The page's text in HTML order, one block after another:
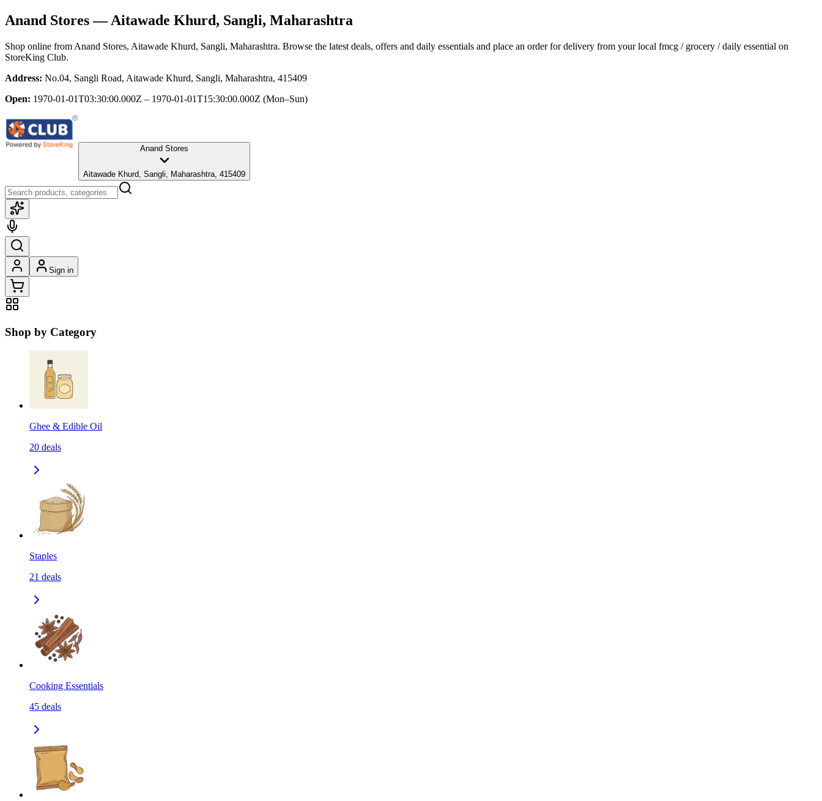
Anand Stores— Aitawade Khurd, Sangli, Maharashtra
Shop online from Anand Stores, Aitawade Khurd, Sangli, Maharashtra. Browse the latest deals, offers and daily essentials and place an order for delivery from your local fmcg / grocery / daily essential on
StoreKing Club.
Address: No.04, Sangli Road, Aitawade Khurd, Sangli, Maharashtra, 415409
Open: 1970-01-01T03:30:00.000Z – 1970-01-01T15:30:00.000Z (Mon–Sun)
Anand Stores
Aitawade Khurd, Sangli, Maharashtra, 415409
Sign in
Shop by Category
Ghee & Edible Oil
20 deals
Staples
21 deals
Cooking Essentials
45 deals